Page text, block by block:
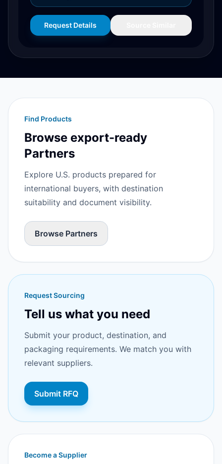
Request Details
Find Products
Browse export-ready
Partners
Explore U.S. products prepared for
international buyers, with destination
suitability and document visibility.
Browse Partners
Request Sourcing
Tell us what you need
Submit your product, destination, and
packaging requirements. We match you with
relevant suppliers.
Submit RFQ
Become a Supplier